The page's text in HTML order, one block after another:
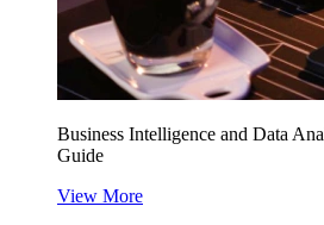
Business Intelligence and Data
Guide
View More